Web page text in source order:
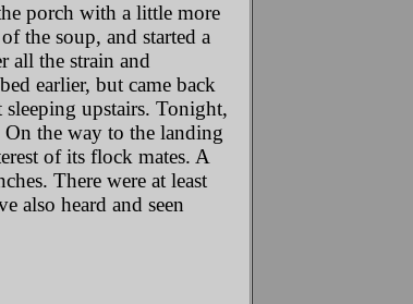
porch with a little more
the soup, and started a
all the strain and
earlier, but came back
upstairs. Tonight,
the way to the landing
of its flock mates. A
There were at least
also heard and seen